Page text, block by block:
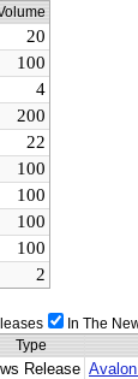
20
100
4
200
22
100
100
100
100
2
In The
Type
Release